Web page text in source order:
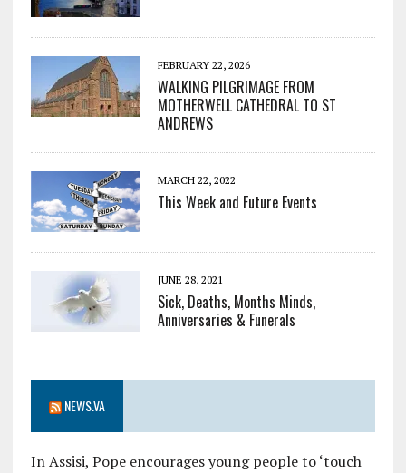
FEBRUARY 22, 2026
WALKING PILGRIMAGE FROM
MOTHERWELL CATHEDRAL TO ST
ANDREWS
MARCH 22, 2022
This Week and Future Events
JUNE 28, 2021
Sick, Deaths, Months Minds,
Anniversaries & Funerals
NEWS.VA
In Assisi, Pope encourages young people to ‘touch